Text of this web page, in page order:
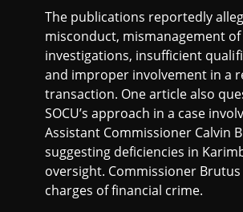
The publications reportedly
misconduct, mismanagement of
investigations, insufficient
and improper involvement in a
transaction. One article also
SOCU’s approach in a case
Assistant Commissioner Calvin
suggesting deficiencies in
oversight. Commissioner Brutus
charges of financial crime.